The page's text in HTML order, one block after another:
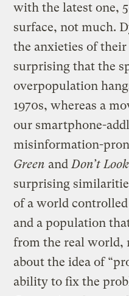
with the latest one,
surface, not much.
the anxieties of their
surprising that the
overpopulation
1970s, whereas a
our smartphone-
misinformation-
Green andDon’t
surprising
of a world
and a population
from the real world,
about the idea of
ability to fix the